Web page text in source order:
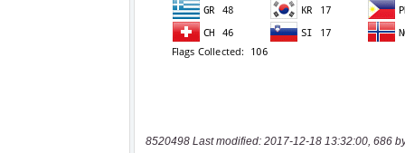
8520498 Last modified: 2017-12-18 13:32:00, 686